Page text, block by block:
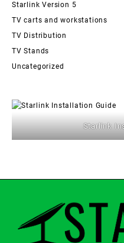
Starlink Version 5
TV carts and workstations
TV Distribution
TV Stands
Uncategorized
Starlink